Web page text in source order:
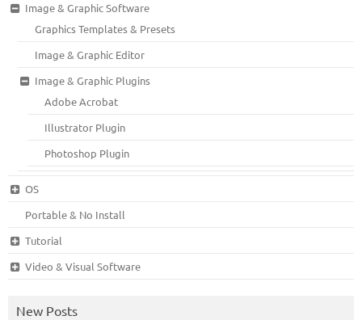
Image & Graphic Software
Graphics Templates & Presets
Image & Graphic Editor
Image & Graphic Plugins
Adobe Acrobat
Illustrator Plugin
Photoshop Plugin
OS
Portable & No Install
Tutorial
Video & Visual Software
New Posts